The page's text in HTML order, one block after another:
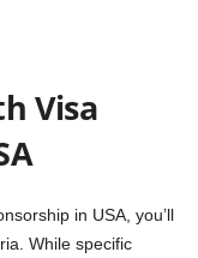
Visa
in USA, you’ll
While specific